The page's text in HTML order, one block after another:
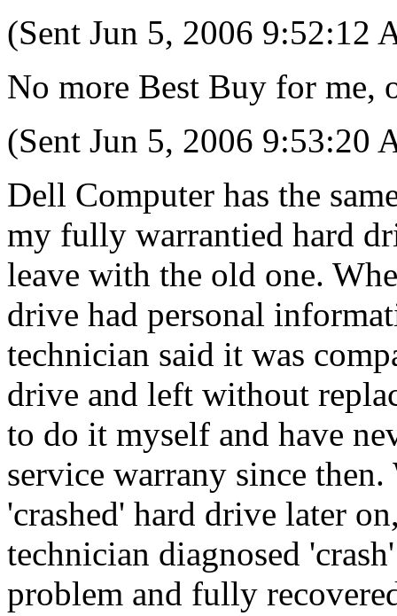
(Sent Jun 5, 2006 9:52:12
No more Best Buy for me,
(Sent Jun 5, 2006 9:53:20
Dell Computer has the
my fully warrantied hard
leave with the old one.
drive had personal
technician said it was
drive and left without
to do it myself and have
service warrany since
'crashed' hard drive later
technician diagnosed
problem and fully